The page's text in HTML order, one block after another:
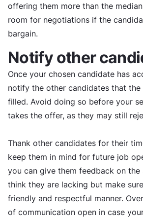
offering them more than the
room for negotiations if the
bargain.
Notify other
Once your chosen candidate has
notify the other candidates that the
filled. Avoid doing so before your
takes the offer, as they may still
Thank other candidates for their
keep them in mind for future job
you can give them feedback on the
think they are lacking but make
friendly and respectful manner.
of communication open in case